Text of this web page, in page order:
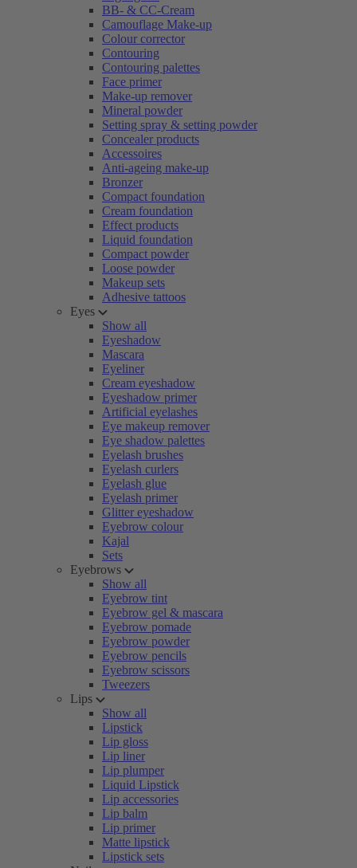
BB- & CC-Cream
Camouflage Make-up
Colour corrector
Contouring
Contouring palettes
Face primer
Make-up remover
Mineral powder
Setting spray & setting powder
Concealer products
Accessoires
Anti-ageing make-up
Bronzer
Compact foundation
Cream foundation
Effect products
Liquid foundation
Compact powder
Loose powder
Makeup sets
Adhesive tattoos
Eyes
Show all
Eyeshadow
Mascara
Eyeliner
Cream eyeshadow
Eyeshadow primer
Artificial eyelashes
Eye makeup remover
Eye shadow palettes
Eyelash brushes
Eyelash curlers
Eyelash glue
Eyelash primer
Glitter eyeshadow
Eyebrow colour
Kajal
Sets
Eyebrows
Show all
Eyebrow tint
Eyebrow gel & mascara
Eyebrow pomade
Eyebrow powder
Eyebrow pencils
Eyebrow scissors
Tweezers
Lips
Show all
Lipstick
Lip gloss
Lip liner
Lip plumper
Liquid Lipstick
Lip accessories
Lip balm
Lip primer
Matte lipstick
Lipstick sets